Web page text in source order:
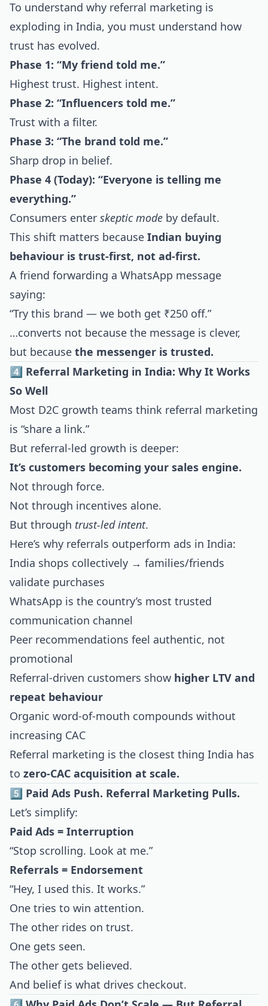
To understand why referral marketing is
exploding in India, you must understand how
trust has evolved.
Phase 1: “My friend told me.”
Highest trust. Highest intent.
Phase 2: “Influencers told me.”
Trust with a filter.
Phase 3: “The brand told me.”
Sharp drop in belief.
Phase 4 (Today): “Everyone is telling me
everything.”
Consumers enter skeptic mode by default.
This shift matters because Indian buying
behaviour is trust-first, not ad-first.
A friend forwarding a WhatsApp message
saying:
“Try this brand — we both get ₹250 off.”
…converts not because the message is clever,
but because the messenger is trusted.
4️⃣ Referral Marketing in India: Why It Works
So Well
Most D2C growth teams think referral marketing
is “share a link.”
But referral-led growth is deeper:
It’s customers becoming your sales engine.
Not through force.
Not through incentives alone.
But through trust-led intent.
Here’s why referrals outperform ads in India:
India shops collectively → families/friends
validate purchases
WhatsApp is the country’s most trusted
communication channel
Peer recommendations feel authentic, not
promotional
Referral-driven customers show higher LTV and
repeat behaviour
Organic word-of-mouth compounds without
increasing CAC
Referral marketing is the closest thing India has
to zero-CAC acquisition at scale.
5️⃣ Paid Ads Push. Referral Marketing Pulls.
Let’s simplify:
Paid Ads = Interruption
“Stop scrolling. Look at me.”
Referrals = Endorsement
“Hey, I used this. It works.”
One tries to win attention.
The other rides on trust.
One gets seen.
The other gets believed.
And belief is what drives checkout.